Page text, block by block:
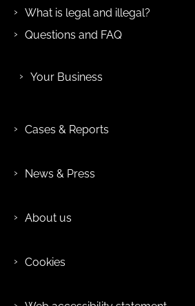
What is legal and illegal?
Questions and FAQ
Your Business
Cases & Reports
News & Press
About us
Cookies